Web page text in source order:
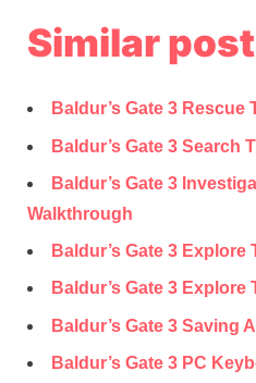
Similar
Baldur’s Gate 3
Baldur’s Gate 3 Search
Baldur’s Gate 3
Walkthrough
Baldur’s Gate 3
Baldur’s Gate 3
Baldur’s Gate 3 Saving
Baldur’s Gate 3 PC